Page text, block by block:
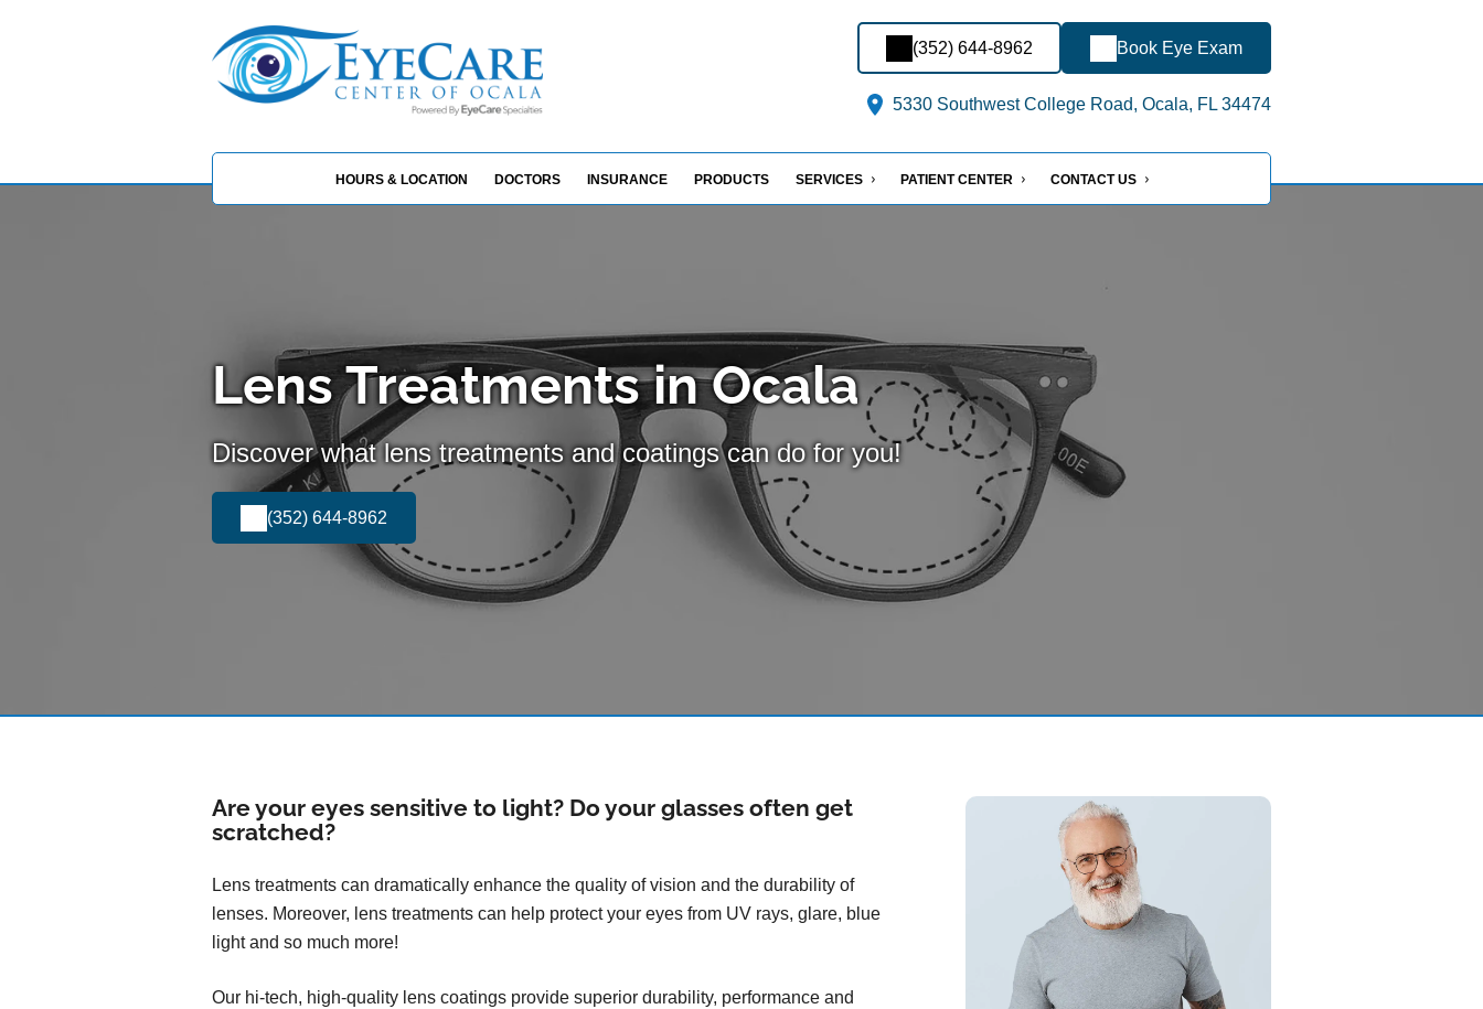
(352) 644-8962 Book Eye Exam
5330 Southwest College Road, Ocala, FL 34474
HOURS & LOCATION DOCTORS INSURANCE PRODUCTS SERVICES PATIENT CENTER CONTACT US
Lens Treatments in Ocala
Discover what lens treatments and coatings can do for you!
(352) 644-8962
Are your eyes sensitive to light? Do your glasses often get
scratched?
Lens treatments can dramatically enhance the quality of vision and the durability of
lenses. Moreover, lens treatments can help protect your eyes from UV rays, glare, blue
light and so much more!
Our hi-tech, high-quality lens coatings provide superior durability, performance and